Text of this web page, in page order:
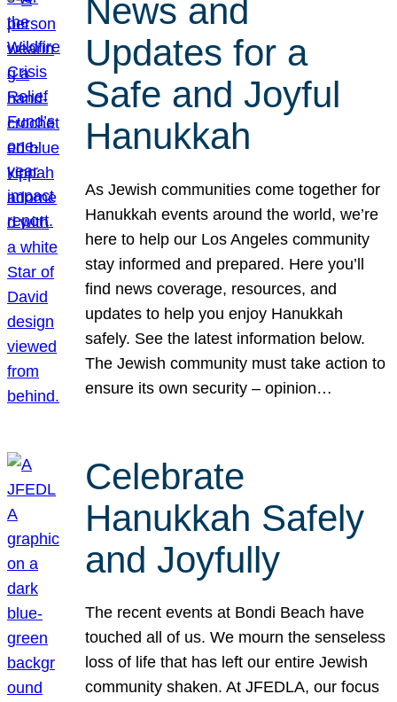
News and
Updates for a
Safe and Joyful
Hanukkah
As Jewish communities come together for
Hanukkah events around the world, we’re
here to help our Los Angeles community
stay informed and prepared. Here you’ll
find news coverage, resources, and
updates to help you enjoy Hanukkah
safely. See the latest information below.
The Jewish community must take action to
ensure its own security – opinion…
Celebrate
Hanukkah Safely
and Joyfully
The recent events at Bondi Beach have
touched all of us. We mourn the senseless
loss of life that has left our entire Jewish
community shaken. At JFEDLA, our focus